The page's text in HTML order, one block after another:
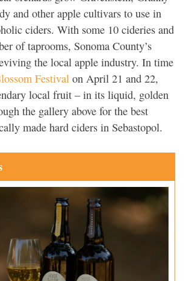
and other apple cultivars to use in
ciders. With some 10 cideries and
of taprooms, Sonoma County’s
the local apple industry. In time
Festival on April 21 and 22,
local fruit – in its liquid, golden
the gallery above for the best
made hard ciders in Sebastopol.